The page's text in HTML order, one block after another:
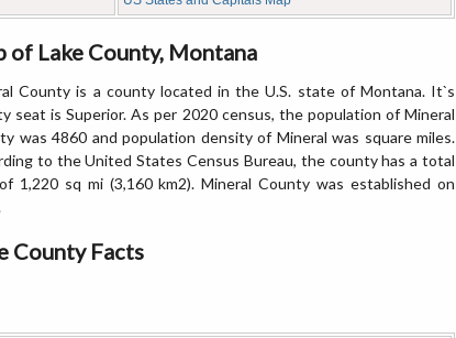
of Lake County, Montana
County is a county located in the U.S. state of Montana. It`s
seat is Superior. As per 2020 census, the population of Mineral
was 4860 and population density of Mineral was square miles.
to the United States Census Bureau, the county has a total
1,220 sq mi (3,160 km2). Mineral County was established on
County Facts